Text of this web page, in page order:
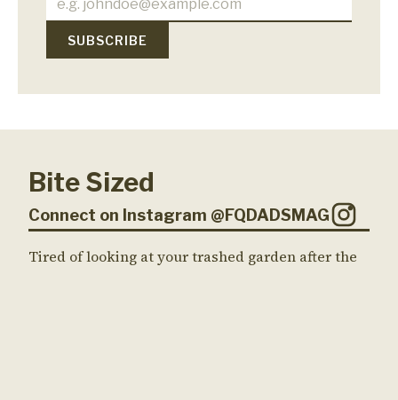
Bite Sized
Connect on Instagram @FQDADSMAG
Tired of looking at your trashed garden after the